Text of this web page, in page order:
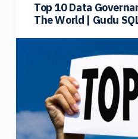
n
Top 10 Data
The World | Gudu